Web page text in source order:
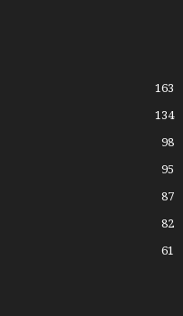
163
134
98
95
87
82
61